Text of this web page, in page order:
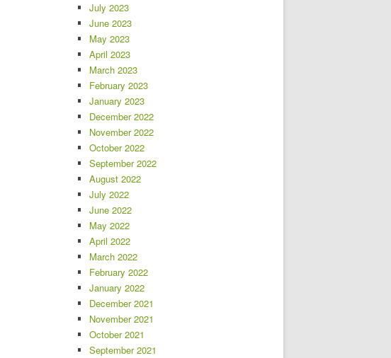
July 2023
June 2023
May 2023
April 2023
March 2023
February 2023
January 2023
December 2022
November 2022
October 2022
September 2022
August 2022
July 2022
June 2022
May 2022
April 2022
March 2022
February 2022
January 2022
December 2021
November 2021
October 2021
September 2021